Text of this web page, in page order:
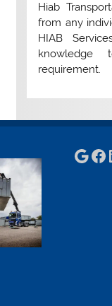
Hiab
from any
HIAB
knowledge
requirement.